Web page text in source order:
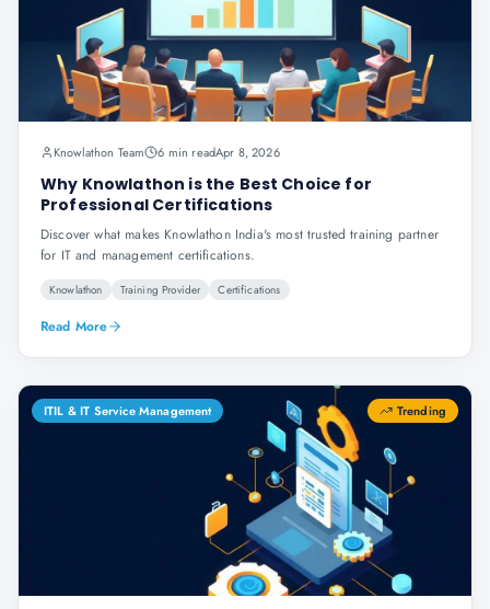
Knowlathon Team 6 min readApr 8, 2026
Why Knowlathon is the Best Choice for
Professional Certifications
Discover what makes Knowlathon India's most trusted training partner
for IT and management certifications.
Knowlathon Training Provider Certifications
Read More
ITIL & IT Service Management Trending